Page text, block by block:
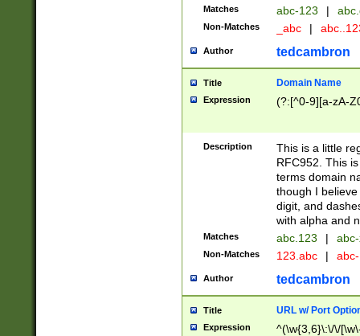
Matches abc-123 |
Non-Matches _abc |
Author tedcambron
Title Domain Name
Expression (?:[^0-9][a-zA-
Description
This is a little
RFC952. This
terms domain
though I
digit, and
with alpha and
Matches abc.123 |
Non-Matches 123.abc |
Author tedcambron
Title URL w/ Port
Expression
^(\w{3,6}\:\/\/